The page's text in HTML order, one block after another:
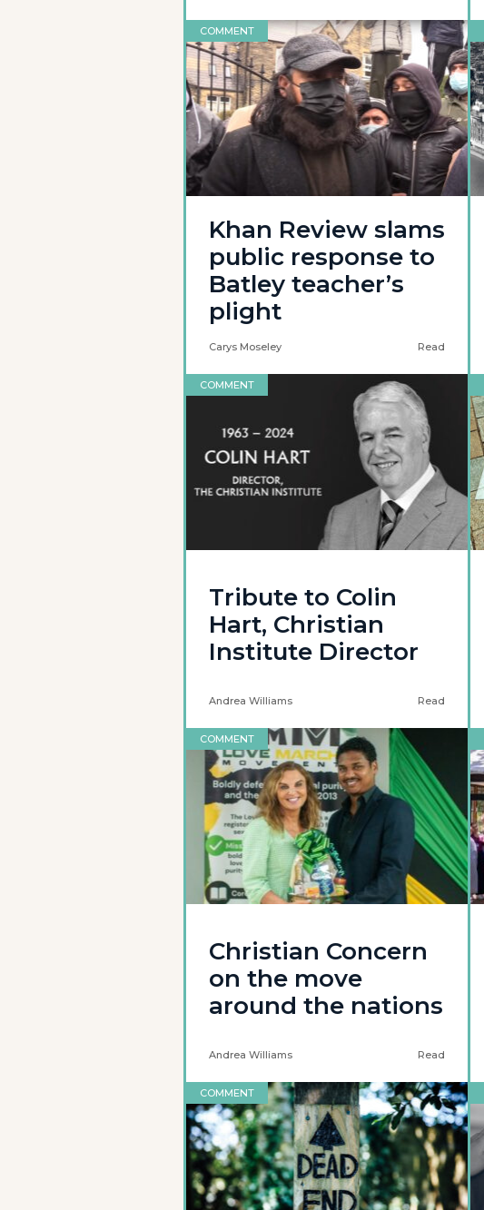
COMMENT
Khan Review slams
public response to
Batley teacher’s
plight
Carys Moseley Read
COMMENT
Tribute to Colin
Hart, Christian
Institute Director
Andrea Williams Read
COMMENT
Christian Concern
on the move
around the nations
Andrea Williams Read
COMMENT